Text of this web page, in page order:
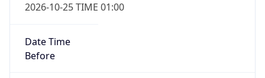
2026-10-25 TIME 01:00
Date Time
Before